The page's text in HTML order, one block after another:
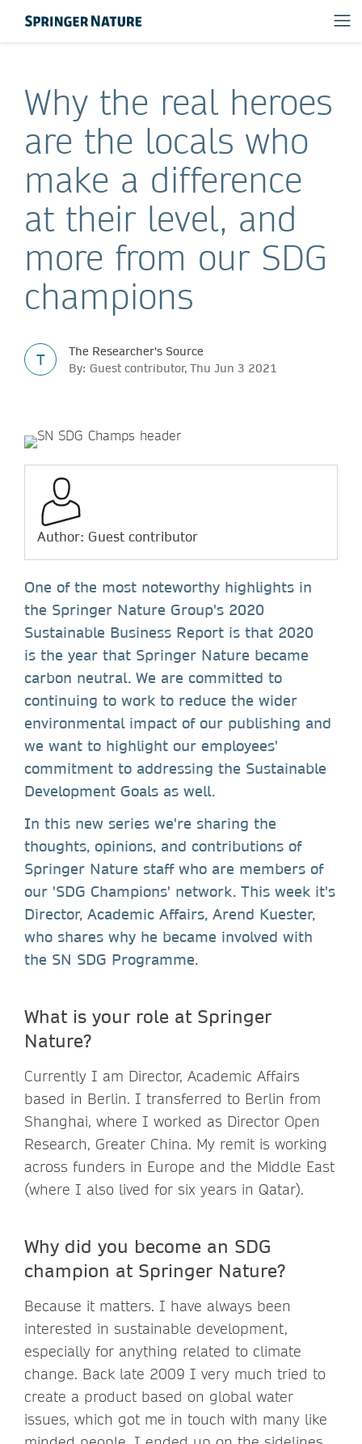
Why the real heroes
are the locals who
make a difference
at their level, and
more from our SDG
champions
T
The Researcher's Source
By: Guest contributor, Thu Jun 3 2021
Author: Guest contributor
One of the most noteworthy highlights in
the Springer Nature Group's 2020
Sustainable Business Report is that 2020
is the year that Springer Nature became
carbon neutral. We are committed to
continuing to work to reduce the wider
environmental impact of our publishing and
we want to highlight our employees'
commitment to addressing the Sustainable
Development Goals as well.
In this new series we're sharing the
thoughts, opinions, and contributions of
Springer Nature staff who are members of
our 'SDG Champions' network. This week it's
Director, Academic Affairs, Arend Kuester,
who shares why he became involved with
the SN SDG Programme.
What is your role at Springer
Nature?
Currently I am Director, Academic Affairs
based in Berlin. I transferred to Berlin from
Shanghai, where I worked as Director Open
Research, Greater China. My remit is working
across funders in Europe and the Middle East
(where I also lived for six years in Qatar).
Why did you become an SDG
champion at Springer Nature?
Because it matters. I have always been
interested in sustainable development,
especially for anything related to climate
change. Back late 2009 I very much tried to
create a product based on global water
issues, which got me in touch with many like